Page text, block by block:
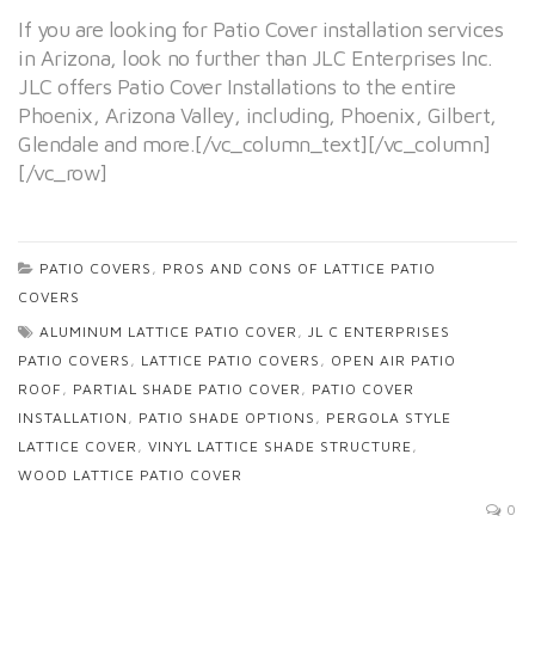
If you are looking for Patio Cover installation services
in Arizona, look no further than JLC Enterprises Inc.
JLC offers Patio Cover Installations to the entire
Phoenix, Arizona Valley, including, Phoenix, Gilbert,
Glendale and more.[/vc_column_text][/vc_column]
[/vc_row]
PATIO COVERS , PROS AND CONS OF LATTICE PATIO
COVERS
ALUMINUM LATTICE PATIO COVER , JL C ENTERPRISES
PATIO COVERS , LATTICE PATIO COVERS , OPEN AIR PATIO
ROOF , PARTIAL SHADE PATIO COVER , PATIO COVER
INSTALLATION , PATIO SHADE OPTIONS , PERGOLA STYLE
LATTICE COVER , VINYL LATTICE SHADE STRUCTURE ,
WOOD LATTICE PATIO COVER
0